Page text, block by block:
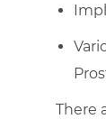
There